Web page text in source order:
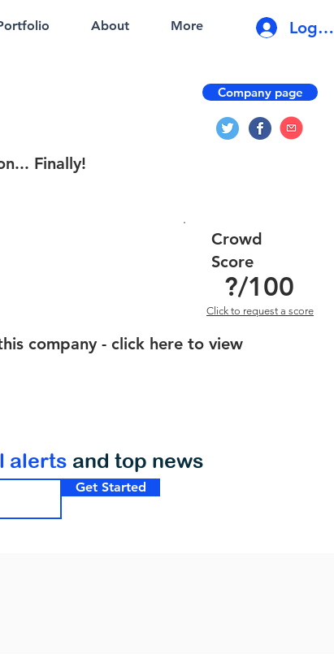
About More Log In
Finally!
Company page
?/100
Crowd
Score
Click to request a score
company - click here to view
Get Started
alerts and top news